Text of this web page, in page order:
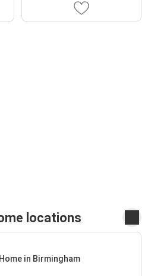
locations
in Birmingham